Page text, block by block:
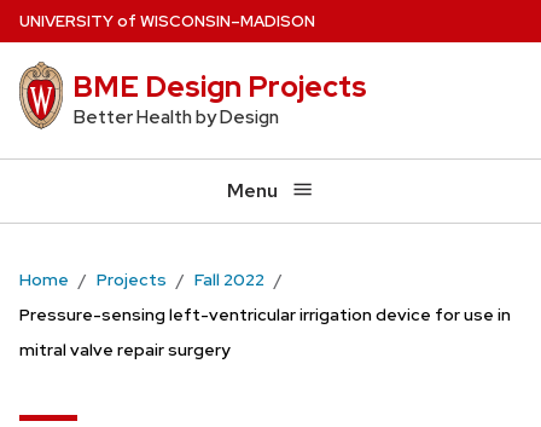
Skip
main
content
UNIVERSITYof WISCONSIN–MADISON
BME Design Projects
Better Health by Design
Menu
Home Projects
Fall 2022
Pressure-sensing left-ventricular irrigation device for use in
mitral valve repair surgery